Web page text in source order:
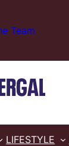
Team
LIFESTYLE